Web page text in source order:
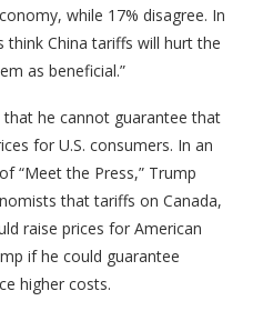
while 17% disagree. In
China tariffs will hurt the
as beneficial.”
he cannot guarantee that
for U.S. consumers. In an
“Meet the Press,” Trump
that tariffs on Canada,
raise prices for American
if he could guarantee
higher costs.